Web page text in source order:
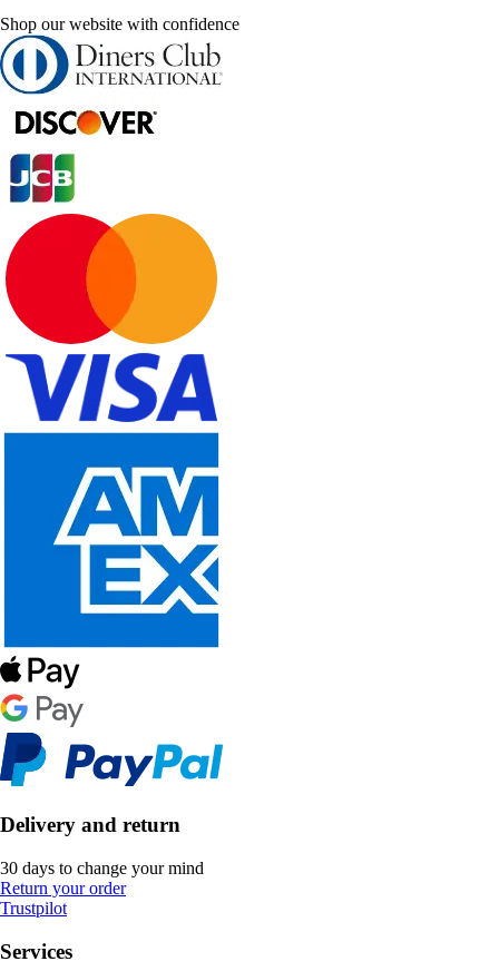
Shop our website with confidence
Delivery and return
30 days to change your mind
Return your order
Trustpilot
Services